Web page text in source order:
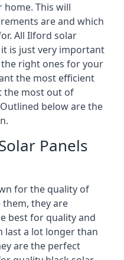
home. This will
are and which
All Ilford solar
is just very important
right ones for your
the most efficient
the most out of
below are the
Panels
for the quality of
they are
best for quality and
last a lot longer than
are the perfect